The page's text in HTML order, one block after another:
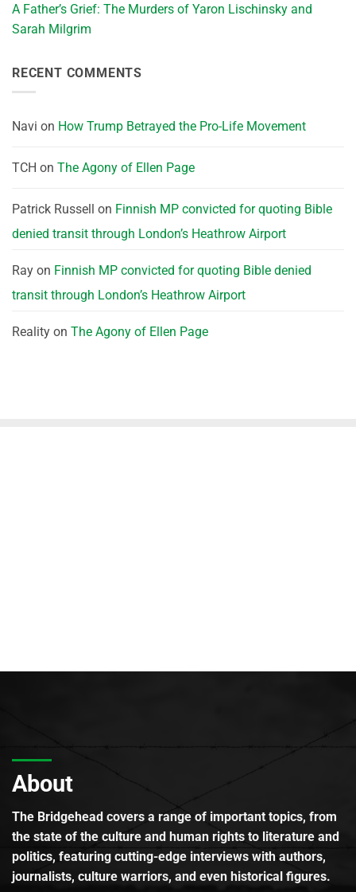
A Father’s Grief: The Murders of Yaron Lischinsky and
Sarah Milgrim
RECENT COMMENTS
Navi on How Trump Betrayed the Pro-Life Movement
TCH on The Agony of Ellen Page
Patrick Russell on Finnish MP convicted for quoting Bible
denied transit through London’s Heathrow Airport
Ray on Finnish MP convicted for quoting Bible denied
transit through London’s Heathrow Airport
Reality on The Agony of Ellen Page
About
The Bridgehead covers a range of important topics, from
the state of the culture and human rights to literature and
politics, featuring cutting-edge interviews with authors,
journalists, culture warriors, and even historical figures.